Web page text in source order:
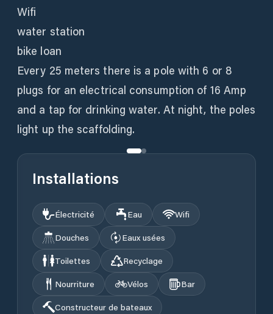
Wifi
water station
bike loan
Every 25 meters there is a pole with 6 or 8
plugs for an electrical consumption of 16 Amp
and a tap for drinking water. At night, the poles
light up the scaffolding.
Installations
Électricité Eau
Wifi
Douches
Eaux usées
Toilettes
Recyclage
Nourriture
Vélos
Bar
Constructeur de bateaux